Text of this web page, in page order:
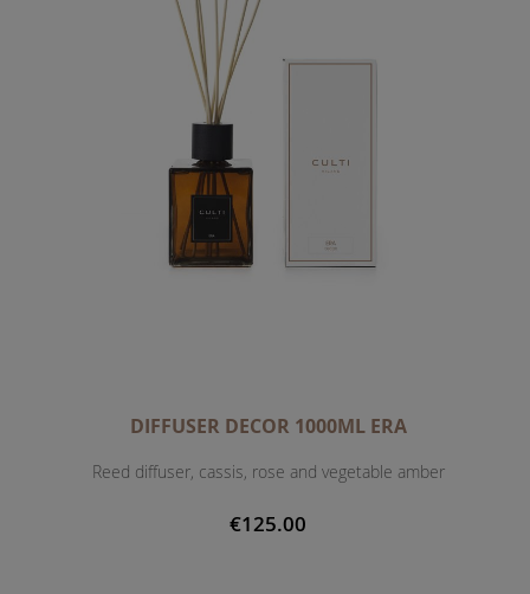
DIFFUSER DECOR 1000ML ERA
Reed diffuser, cassis, rose and vegetable amber
€125.00